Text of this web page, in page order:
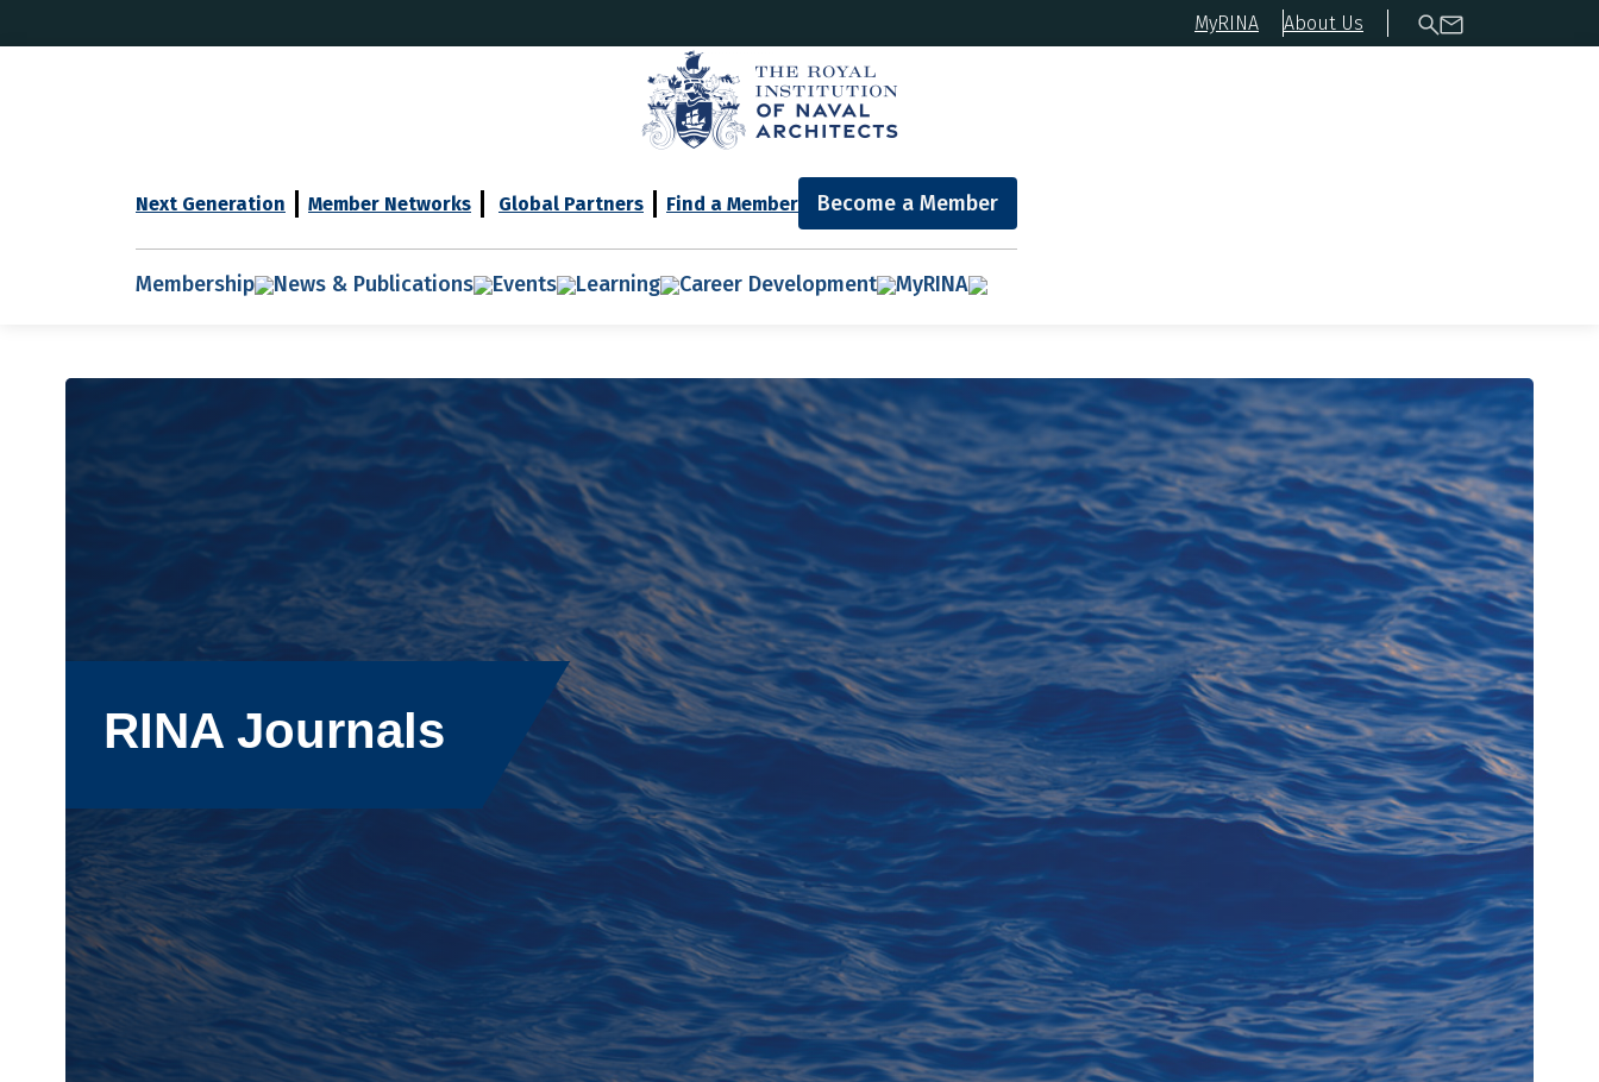
MyRINA About Us
Next Generation Member Networks Global Partners Find a Member Become a Member
Membership News & Publications Events Learning Career Development MyRINA
RINA Journals